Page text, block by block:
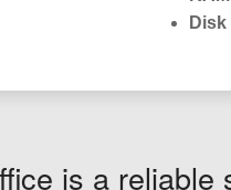
is a reliable